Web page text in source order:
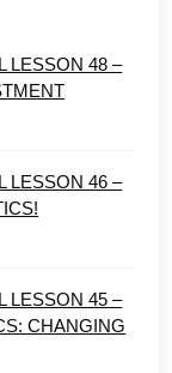
LESSON 48 –
LESSON 46 –
LESSON 45 –
CHANGING